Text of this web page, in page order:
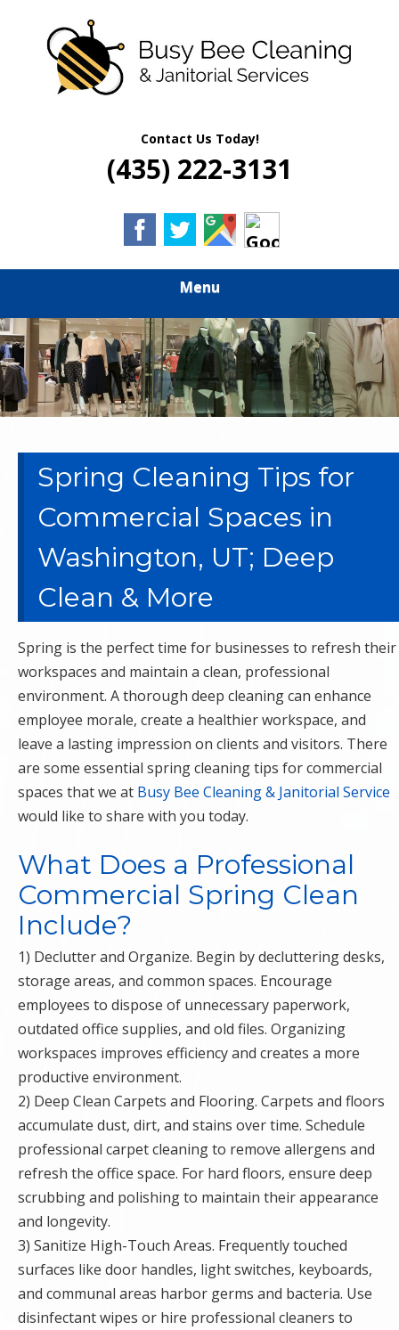
BUSY BEE
CLEANING &
JANITORIAL
SERVICES
Contact Us Today!
(435) 222-3131
Menu
Spring Cleaning Tips for
Commercial Spaces in
Washington, UT; Deep
Clean & More
Spring is the perfect time for businesses to refresh their
workspaces and maintain a clean, professional
environment. A thorough deep cleaning can enhance
employee morale, create a healthier workspace, and
leave a lasting impression on clients and visitors. There
are some essential spring cleaning tips for commercial
spaces that we at Busy Bee Cleaning & Janitorial Service
would like to share with you today.
What Does a Professional
Commercial Spring Clean
Include?
1) Declutter and Organize. Begin by decluttering desks,
storage areas, and common spaces. Encourage
employees to dispose of unnecessary paperwork,
outdated office supplies, and old files. Organizing
workspaces improves efficiency and creates a more
productive environment.
2) Deep Clean Carpets and Flooring. Carpets and floors
accumulate dust, dirt, and stains over time. Schedule
professional carpet cleaning to remove allergens and
refresh the office space. For hard floors, ensure deep
scrubbing and polishing to maintain their appearance
and longevity.
3) Sanitize High-Touch Areas. Frequently touched
surfaces like door handles, light switches, keyboards,
and communal areas harbor germs and bacteria. Use
disinfectant wipes or hire professional cleaners to